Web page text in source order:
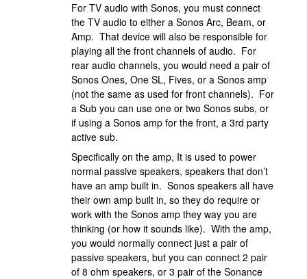
For TV audio with Sonos, you must connect
the TV audio to either a Sonos Arc, Beam, or
Amp. That device will also be responsible for
playing all the front channels of audio. For
rear audio channels, you would need a pair of
Sonos Ones, One SL, Fives, or a Sonos amp
(not the same as used for front channels). For
a Sub you can use one or two Sonos subs, or
if using a Sonos amp for the front, a 3rd party
active sub.
Specifically on the amp, It is used to power
normal passive speakers, speakers that don’t
have an amp built in. Sonos speakers all have
their own amp built in, so they do require or
work with the Sonos amp they way you are
thinking (or how it sounds like). With the amp,
you would normally connect just a pair of
passive speakers, but you can connect 2 pair
of 8 ohm speakers, or 3 pair of the Sonance